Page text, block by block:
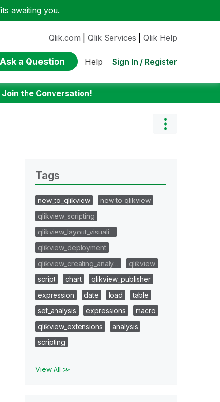
awaiting you.
Qlik.com Qlik Services Qlik Help
Ask a Question Help Sign In / Register
Join the Conversation!
Tags
new_to_qlikview
new to qlikview
qlikview_scripting
qlikview_layout_visuali…
qlikview_deployment
qlikview_creating_analy…
qlikview
script
chart
qlikview_publisher
expression
date load
table
set_analysis
expressions
macro
qlikview_extensions
analysis
scripting
View All ≫